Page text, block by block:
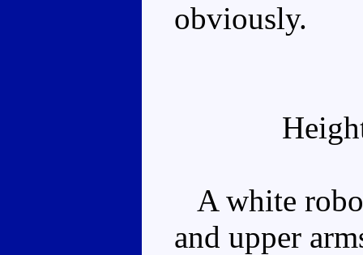
obviously.
A white
and upper